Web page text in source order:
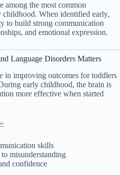
among the most common
childhood. When identified early,
to build strong communication
and emotional expression.
Language Disorders Matters
in improving outcomes for toddlers
early childhood, the brain is
more effective when started
skills
misunderstanding
confidence